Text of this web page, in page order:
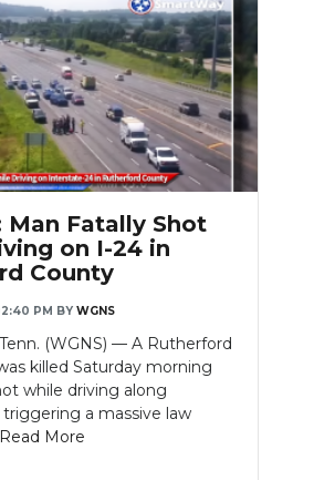
Man Fatally Shot
on I-24 in
County
PM BY WGNS
(WGNS) — A Rutherford
killed Saturday morning
while driving along
triggering a massive law
Read More